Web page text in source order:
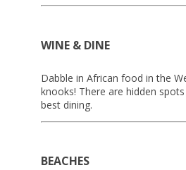
WINE & DINE
Dabble in African food in the
knooks! There are hidden
best dining.
BEACHES